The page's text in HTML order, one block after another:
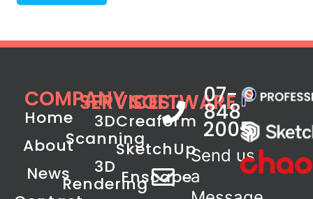
COMPANY
Home
About
News
SERVICES
3D
Scanning
3D
Rendering
SOFTWARE
Creaform
SketchUp
Enscape
07-
848
2005
Send us
a